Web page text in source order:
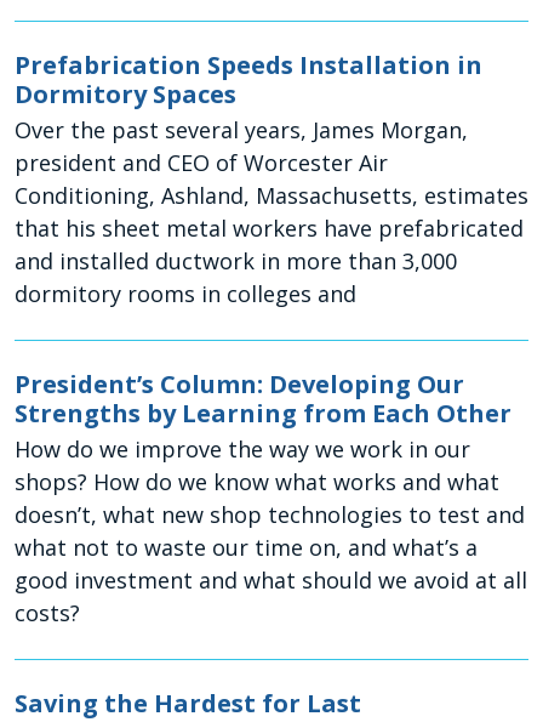
Prefabrication Speeds Installation in
Dormitory Spaces
Over the past several years, James Morgan,
president and CEO of Worcester Air
Conditioning, Ashland, Massachusetts, estimates
that his sheet metal workers have prefabricated
and installed ductwork in more than 3,000
dormitory rooms in colleges and
President’s Column: Developing Our
Strengths by Learning from Each Other
How do we improve the way we work in our
shops? How do we know what works and what
doesn’t, what new shop technologies to test and
what not to waste our time on, and what’s a
good investment and what should we avoid at all
costs?
Saving the Hardest for Last